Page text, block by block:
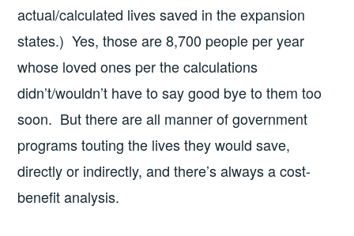
actual/calculated lives saved in the expansion
states.) Yes, those are 8,700 people per year
whose loved ones per the calculations
didn’t/wouldn’t have to say good bye to them too
soon. But there are all manner of government
programs touting the lives they would save,
directly or indirectly, and there’s always a cost-
benefit analysis.